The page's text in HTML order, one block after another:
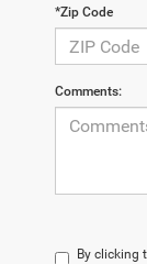
*Zip Code
Comments:
By clicking